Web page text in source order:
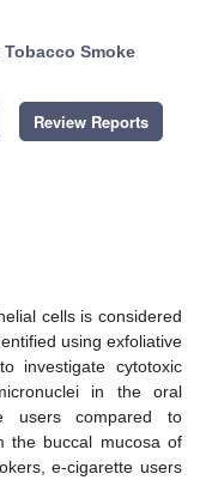
Tobacco Smoke
Review Reports
cells is considered
using exfoliative
investigate cytotoxic
in the oral
users compared to
the buccal mucosa of
e-cigarette users